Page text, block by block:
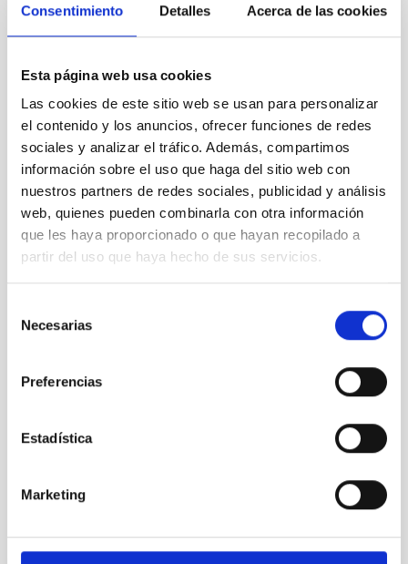
Consentimiento Detalles Acerca de las cookies
Esta página web usa cookies
Las cookies de este sitio web se usan para personalizar
el contenido y los anuncios, ofrecer funciones de redes
sociales y analizar el tráfico. Además, compartimos
información sobre el uso que haga del sitio web con
nuestros partners de redes sociales, publicidad y análisis
web, quienes pueden combinarla con otra información
que les haya proporcionado o que hayan recopilado a
partir del uso que haya hecho de sus servicios.
Necesarias
Preferencias
Estadística
Marketing
IACTEC
Large telescopes
It may interest you